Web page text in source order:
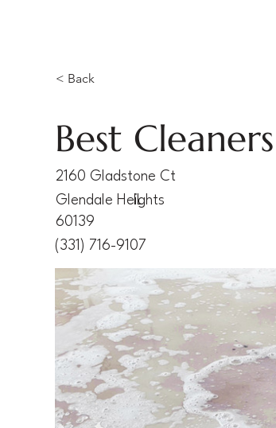
< Back
Best
2160 Gladstone Ct
Glendale Heights
IL
60139
(331) 716-9107